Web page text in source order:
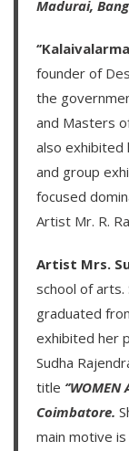
Madurai,
founder of
the
and Masters
also exhibited
and group
focused
Artist Mr. R.
Artist Mrs.
school of arts.
graduated
exhibited her
Sudha
title
Coimbatore.
main motive